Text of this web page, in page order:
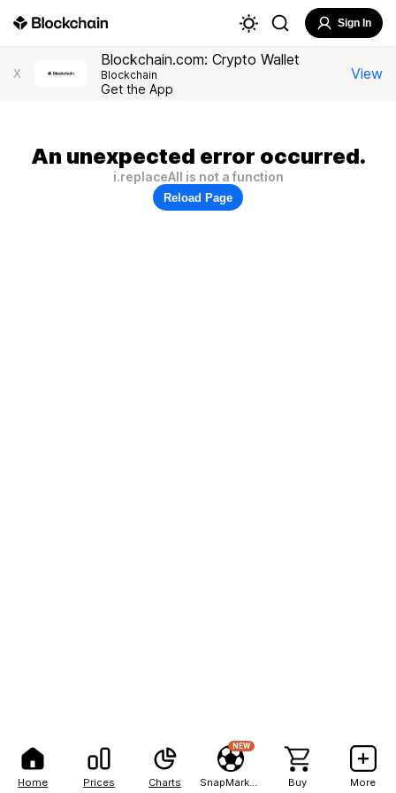
Home Prices Charts
NEW
Buy More
Sign In
X
Blockchain.com: Crypto Wallet
Blockchain
Get the App
View
An unexpected error occurred.
i.replaceAll is not a function
Reload Page